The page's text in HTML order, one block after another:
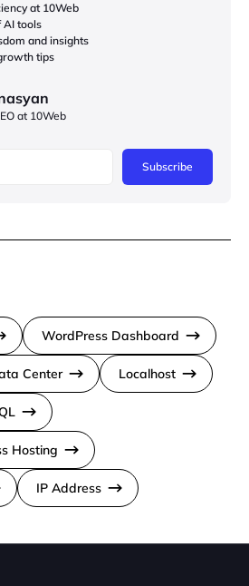
at 10Web
AI tools
and insights
tips
at 10Web
Subscribe
WordPress Dashboard
Center Localhost
Hosting
IP Address